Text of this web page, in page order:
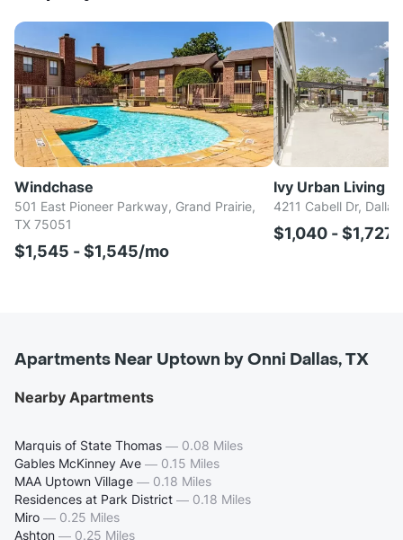
Windchase
501 East Pioneer Parkway, Grand Prairie,
TX 75051
$1,545 - $1,545/mo
Ivy Urban Living
4211 Cabell Dr,
$1,040 -
Apartments Near Uptown by Onni Dallas, TX
Nearby Apartments
Marquis of State Thomas — 0.08 Miles
Gables McKinney Ave — 0.15 Miles
MAA Uptown Village — 0.18 Miles
Residences at Park District — 0.18 Miles
Miro — 0.25 Miles
Ashton — 0.25 Miles